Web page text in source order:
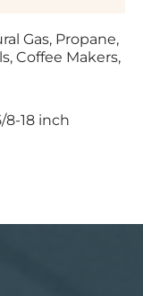
Gas, Propane,
Coffee Makers,
8-18 inch